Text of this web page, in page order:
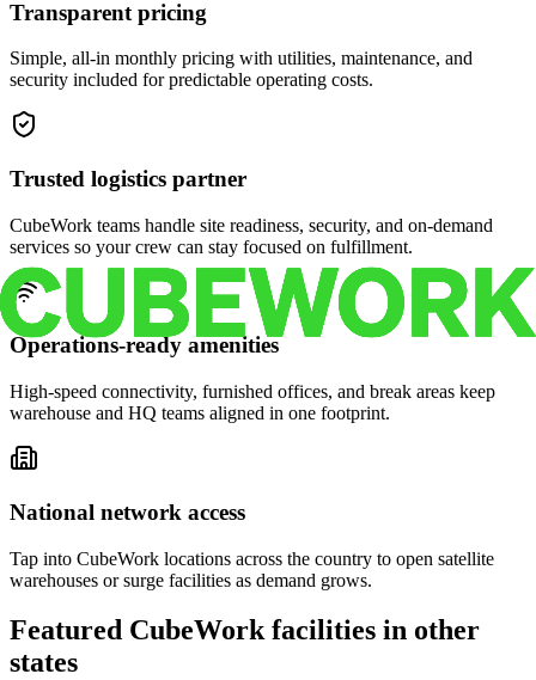
Transparent pricing
Simple, all-in monthly pricing with utilities, maintenance, and
security included for predictable operating costs.
Trusted logistics partner
CubeWork teams handle site readiness, security, and on-demand
services so your crew can stay focused on fulfillment.
Operations-ready amenities
High-speed connectivity, furnished offices, and break areas keep
warehouse and HQ teams aligned in one footprint.
National network access
Tap into CubeWork locations across the country to open satellite
warehouses or surge facilities as demand grows.
Featured CubeWork facilities in other
states